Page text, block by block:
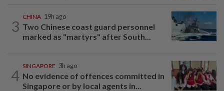
3
CHINA 19h ago
Two Chinese coast guard personnel
marked as "martyrs" after South...
4
SINGAPORE 3h ago
No evidence of offences committed in
Singapore or by local agents in...